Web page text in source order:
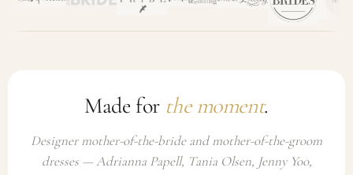
Made for the moment.
Designer mother-of-the-bride and mother-of-the-groom
dresses — Adrianna Papell, Tania Olsen, Jenny Yoo,